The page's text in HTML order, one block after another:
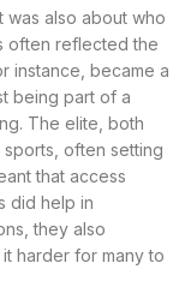
was also about who
often reflected the
instance, became a
being part of a
The elite, both
often setting
that access
did help in
they also
harder for many to